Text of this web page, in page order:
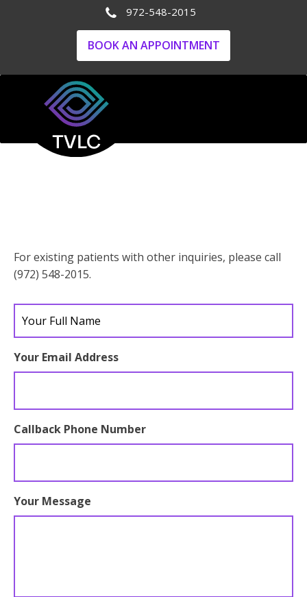
972-548-2015
BOOK AN APPOINTMENT
For existing patients with other inquiries, please call
(972) 548-2015.
Your
full
name
Your Email Address
Callback Phone Number
Your Message